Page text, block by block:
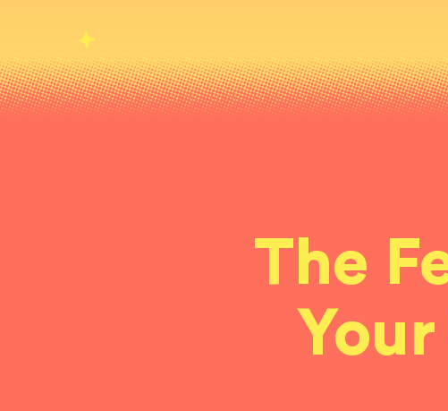
The